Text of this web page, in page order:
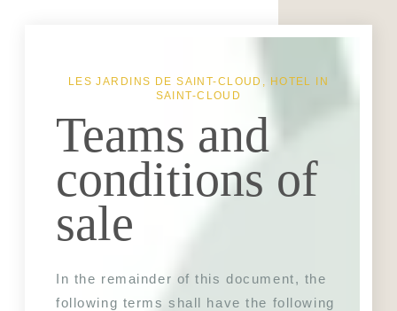
LES JARDINS DE SAINT-CLOUD, HOTEL IN
SAINT-CLOUD
Teams and
conditions of
sale
In the remainder of this document, the
following terms shall have the following